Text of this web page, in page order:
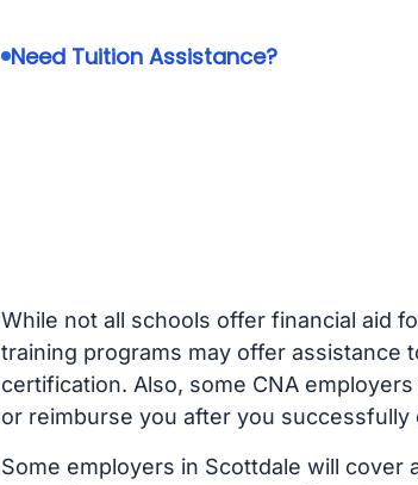
Need Tuition Assistance?
While not all schools offer financial aid
training programs may offer assistance
certification. Also, some CNA
or reimburse you after you successfully
Some employers in Scottdale will